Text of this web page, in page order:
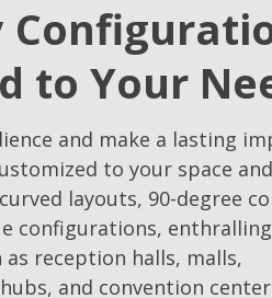
to Your
and make a lasting
to your space
layouts, 90-degree
configurations,
reception halls, malls,
and convention